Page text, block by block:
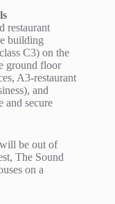
restaurant
building
C3) on the
ground floor
A3-restaurant
and
and secure
be out of
The Sound
on a